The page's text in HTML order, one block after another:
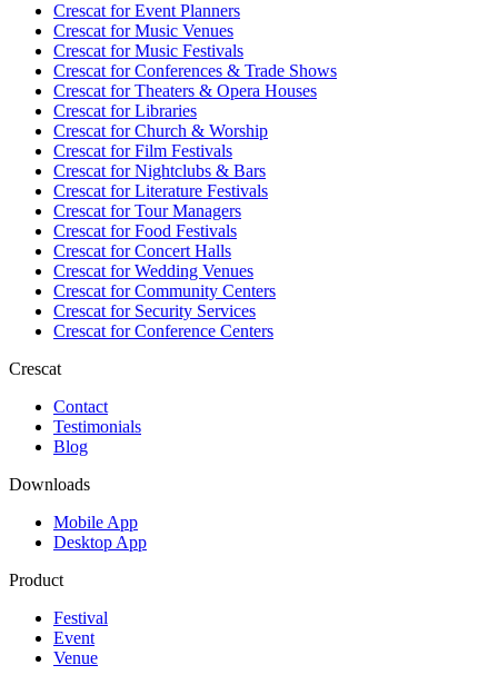
Crescat forEvent Planners
Crescat forMusic Venues
Crescat forMusic Festivals
Crescat forConferences & Trade Shows
Crescat forTheaters & Opera Houses
Crescat forLibraries
Crescat forChurch & Worship
Crescat forFilm Festivals
Crescat forNightclubs & Bars
Crescat forLiterature Festivals
Crescat forTour Managers
Crescat forFood Festivals
Crescat forConcert Halls
Crescat forWedding Venues
Crescat forCommunity Centers
Crescat forSecurity Services
Crescat forConference Centers
Crescat
Contact
Testimonials
Blog
Downloads
Mobile App
Desktop App
Product
Festival
Event
Venue